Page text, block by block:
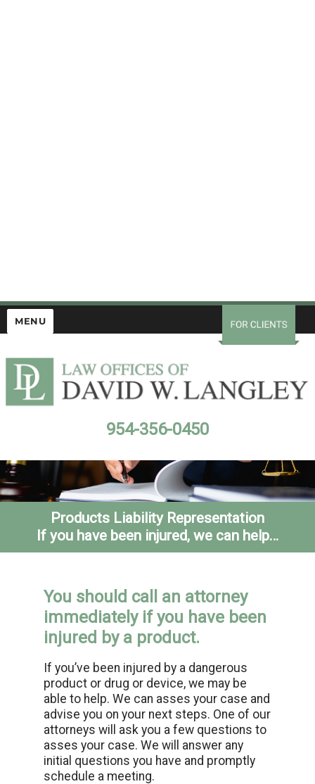
MENU
954-356-0450
Products Liability Representation
If you have been injured, we can help…
You should call an attorney
immediately if you have been
injured by a product.
If you’ve been injured by a dangerous
product or drug or device, we may be
able to help. We can asses your case and
advise you on your next steps. One of our
attorneys will ask you a few questions to
asses your case. We will answer any
initial questions you have and promptly
schedule a meeting.